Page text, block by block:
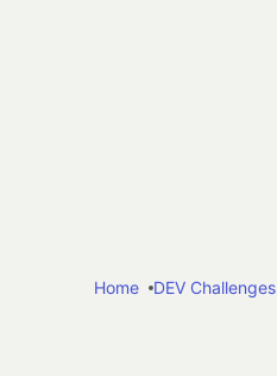
Home
DEV Challenges